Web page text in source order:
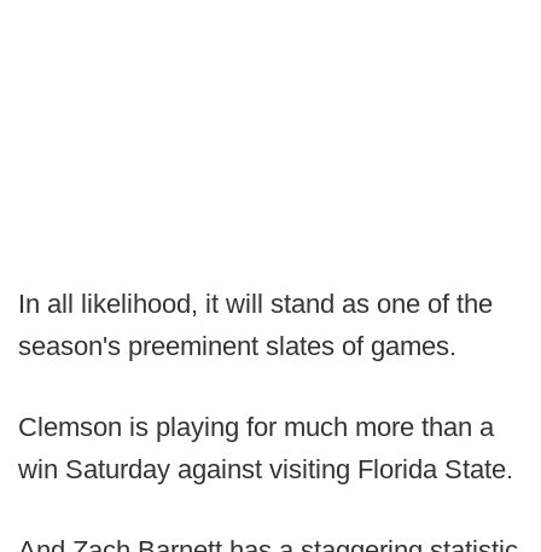
In all likelihood, it will stand as one of the
season's preeminent slates of games.
Clemson is playing for much more than a
win Saturday against visiting Florida State.